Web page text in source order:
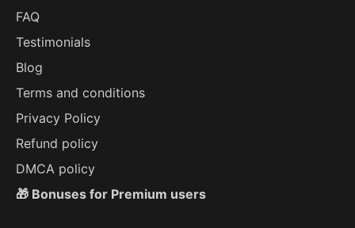
FAQ
Testimonials
Blog
Terms and conditions
Privacy Policy
Refund policy
DMCA policy
🎁 Bonuses for Premium users